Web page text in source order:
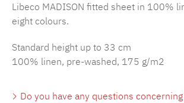
Libeco MADISON fitted sheet in 100%
eight colours.
Standard height up to 33 cm
100% linen, pre-washed, 175 g/m2
Do you have any questions